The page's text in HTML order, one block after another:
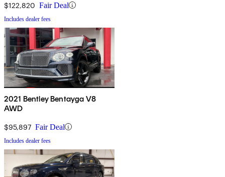
$122,820 Fair Deal
Includes dealer fees
2021 Bentley Bentayga V8
AWD
$95,897 Fair Deal
Includes dealer fees